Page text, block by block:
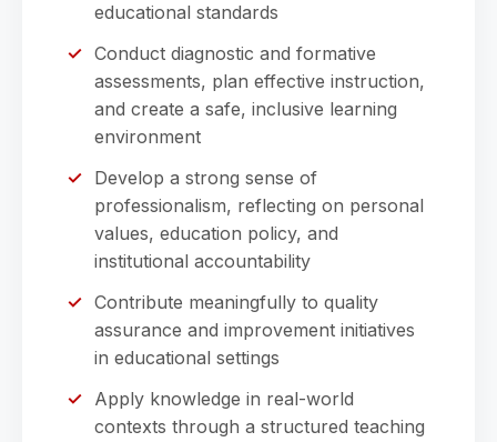
educational standards
Conduct diagnostic and formative
assessments, plan effective instruction,
and create a safe, inclusive learning
environment
Develop a strong sense of
professionalism, reflecting on personal
values, education policy, and
institutional accountability
Contribute meaningfully to quality
assurance and improvement initiatives
in educational settings
Apply knowledge in real-world
contexts through a structured teaching